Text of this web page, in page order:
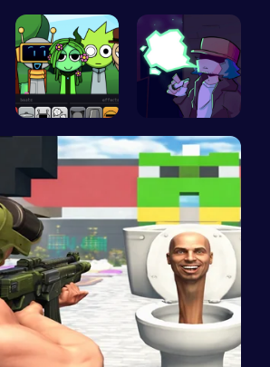
Dta Six Ad… Tag Game U…
Sprunki Pa… Garcello's…